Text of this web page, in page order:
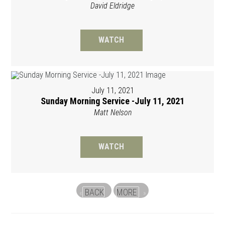
David Eldridge
WATCH
July 11, 2021
Sunday Morning Service -July 11, 2021
Matt Nelson
WATCH
« BACK MORE »